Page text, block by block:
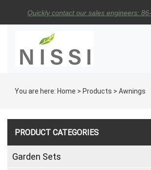
Quickly contact our sales engineers:
You are here: Home > Products > Awnings
PRODUCT CATEGORIES
Garden Sets